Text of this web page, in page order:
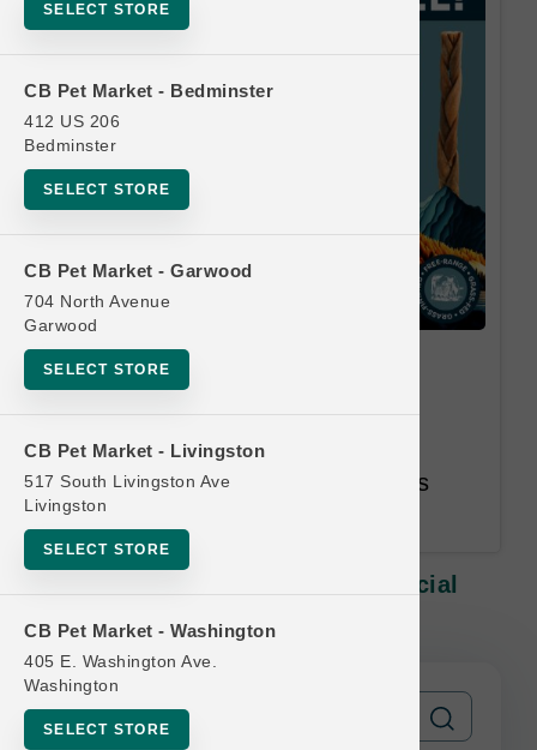
SELECT STORE
CB Pet Market - Bedminster
412 US 206
Bedminster
SELECT STORE
CB Pet Market - Garwood
704 North Avenue
Garwood
SELECT STORE
CB Pet Market - Livingston
517 South Livingston Ave
Livingston
SELECT STORE
CB Pet Market - Washington
405 E. Washington Ave.
Washington
SELECT STORE
DogginStix | Small Chews |
Equal or Lesser Value Free. 12
Month Time Limit. Email Address
Required.
DogginStix | Small Chews | Official